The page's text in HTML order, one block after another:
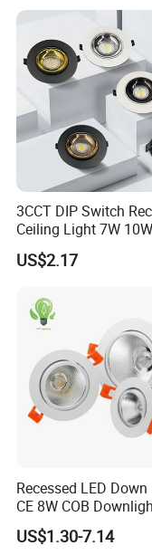
3CCT DIP Switch
Ceiling Light 7W
20W 30W LED Down
for Commercial
US$2.17
Recessed LED
CE 8W COB
Ceiling Interior Light
Spotlight Indoor LED
US$1.30-7.14